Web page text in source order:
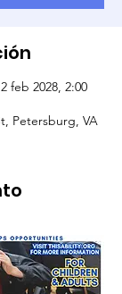
feb 2028, 2:00
Petersburg, VA